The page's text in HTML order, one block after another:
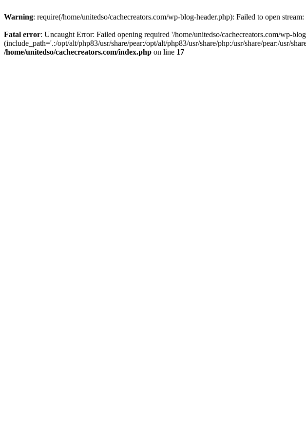
Warning: require(/home/unitedso/cachecreators.com/wp-blog-header.php): Failed to open
Fatal error: Uncaught Error: Failed opening required '/home/unitedso/cachecreators.com/wp-
(include_path='.:/opt/alt/php83/usr/share/pear:/opt/alt/php83/usr/share/php:/usr/share/pear:/usr/
/home/unitedso/cachecreators.com/index.php on line 17